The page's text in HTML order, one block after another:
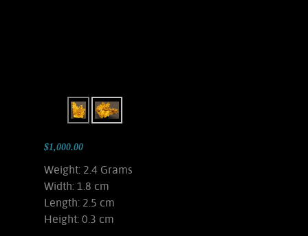
$1,000.00
Weight: 2.4 Grams
Width: 1.8 cm
Length: 2.5 cm
Height: 0.3 cm